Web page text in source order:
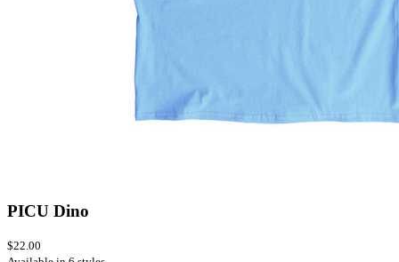
PICU Dino
$22.00